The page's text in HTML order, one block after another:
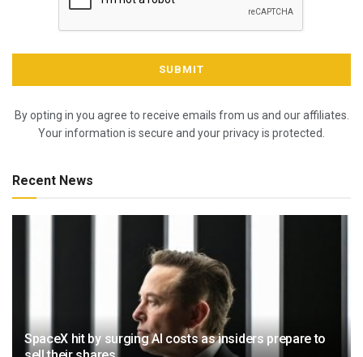
By opting in you agree to receive emails from us and our affiliates.
Your information is secure and your privacy is protected.
Recent News
SpaceX hit by surging AI costs as insiders prepare to